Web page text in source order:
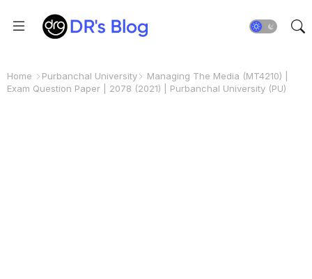
Home Purbanchal University
Managing The Media (MT4210) |
Exam Question Paper | 2078 (2021) | Purbanchal University (PU)